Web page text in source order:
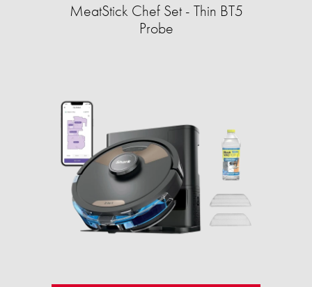
MeatStick Chef Set - Thin BT5
Probe